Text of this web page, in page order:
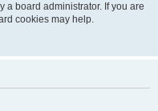
a board administrator. If you are
cookies may help.